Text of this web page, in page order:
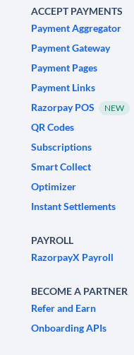
ACCEPT PAYMENTS
Payment Aggregator
Payment Gateway
Payment Pages
Payment Links
Razorpay POS
NEW
QR Codes
Subscriptions
Smart Collect
Optimizer
Instant Settlements
PAYROLL
RazorpayX Payroll
BECOME A PARTNER
Refer and Earn
Onboarding APIs